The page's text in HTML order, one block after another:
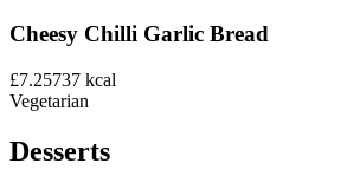
Cheesy Chilli Garlic Bread
£7.25737 kcal
Vegetarian
Desserts